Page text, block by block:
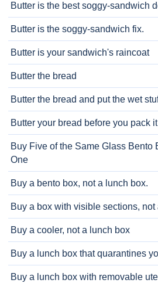
Butter is the best soggy-sandwich
Butter is the soggy-sandwich fix.
Butter is your sandwich's raincoat
Butter the bread
Butter the bread and put the wet
Butter your bread before you pack it
Buy Five of the Same Glass Bento
One
Buy a bento box, not a lunch box.
Buy a box with visible sections, not
Buy a cooler, not a lunch box
Buy a lunch box that quarantines
Buy a lunch box with removable